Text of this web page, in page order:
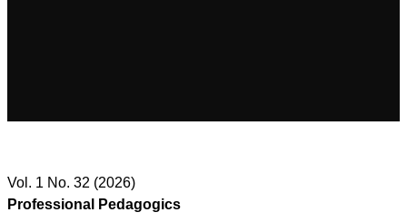
Vol. 1 No. 32 (2026)
Professional Pedagogics